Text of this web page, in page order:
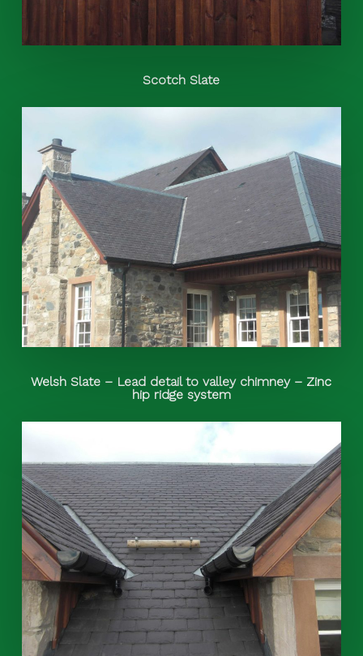
Scotch Slate
Welsh Slate – Lead detail to valley chimney – Zinc
hip ridge system